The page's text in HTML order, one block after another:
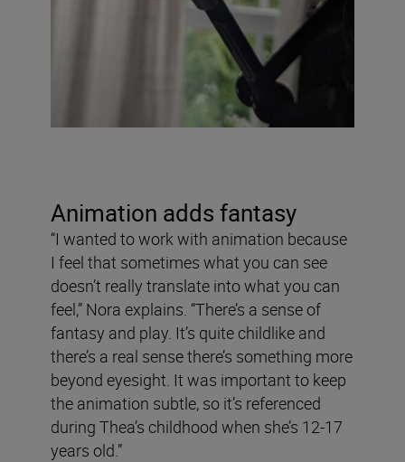
Animation adds fantasy
“I wanted to work with animation because
I feel that sometimes what you can see
doesn’t really translate into what you can
feel,” Nora explains. “There’s a sense of
fantasy and play. It’s quite childlike and
there’s a real sense there’s something more
beyond eyesight. It was important to keep
the animation subtle, so it’s referenced
during Thea’s childhood when she’s 12-17
years old.”